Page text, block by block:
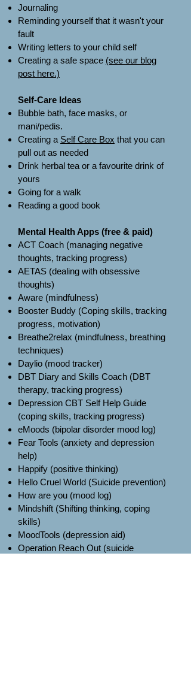
Journaling
Reminding yourself that it wasn't your
fault
Writing letters to your child self
Creating a safe space (see our blog
post here.)
Self-Care Ideas
Bubble bath, face masks, or
mani/pedis.
Creating a Self Care Box that you can
pull out as needed
Drink herbal tea or a favourite drink of
yours
Going for a walk
Reading a good book
Mental Health Apps (free & paid)
ACT Coach (managing negative
thoughts, tracking progress)
AETAS (dealing with obsessive
thoughts)
Aware (mindfulness)
Booster Buddy (Coping skills, tracking
progress, motivation)
Breathe2relax (mindfulness, breathing
techniques)
Daylio (mood tracker)
DBT Diary and Skills Coach (DBT
therapy, tracking progress)
Depression CBT Self Help Guide
(coping skills, tracking progress)
eMoods (bipolar disorder mood log)
Fear Tools (anxiety and depression
help)
Happify (positive thinking)
Hello Cruel World (Suicide prevention)
How are you (mood log)
Mindshift (Shifting thinking, coping
skills)
MoodTools (depression aid)
Operation Reach Out (suicide